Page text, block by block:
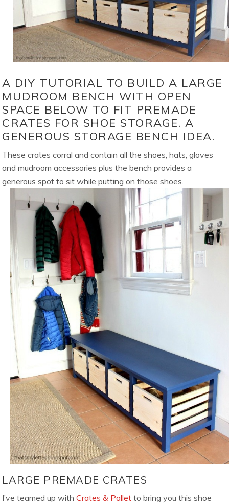
A DIY TUTORIAL TO BUILD A LARGE
MUDROOM BENCH WITH OPEN
SPACE BELOW TO FIT PREMADE
CRATES FOR SHOE STORAGE. A
GENEROUS STORAGE BENCH IDEA.
These crates corral and contain all the shoes, hats, gloves
and mudroom accessories plus the bench provides a
generous spot to sit while putting on those shoes.
LARGE PREMADE CRATES
I’ve teamed up withCrates & Pallet to bring you this shoe